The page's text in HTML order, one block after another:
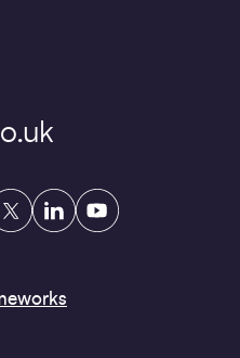
LinkedInYouTube